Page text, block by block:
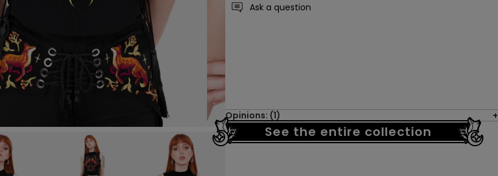
Ask a question
Opinions: (1)
See the entire collection